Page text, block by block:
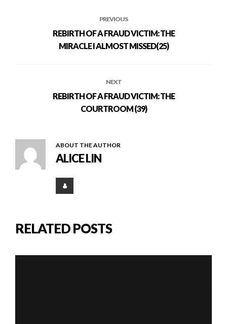
PREVIOUS
REBIRTH OF A FRAUD VICTIM: THE
MIRACLE I ALMOST MISSED(25)
NEXT
REBIRTH OF A FRAUD VICTIM: THE
COURTROOM (39)
ABOUT THE AUTHOR
ALICE LIN
RELATED POSTS